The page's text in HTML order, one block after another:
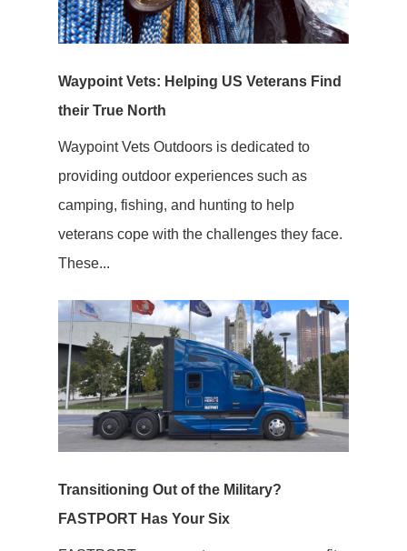
Waypoint Vets: Helping US Veterans Find
their True North
Waypoint Vets Outdoors is dedicated to
providing outdoor experiences such as
camping, fishing, and hunting to help
veterans cope with the challenges they face.
These...
Transitioning Out of the Military?
FASTPORT Has Your Six